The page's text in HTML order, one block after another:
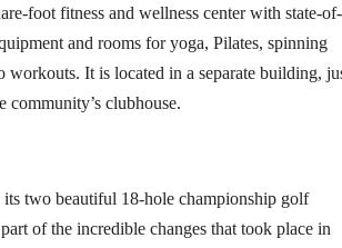
foot fitness and wellness center with state-of-
and rooms for yoga, Pilates, spinning
workouts. It is located in a separate building,
community’s clubhouse.
its two beautiful 18-hole championship golf
of the incredible changes that took place in